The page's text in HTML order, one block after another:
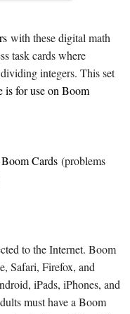
with these digital math
task cards where
integers. This set
is for use on Boom
Boom Cards (problems
to the Internet. Boom
Safari, Firefox, and
iPads, iPhones, and
must have a Boom